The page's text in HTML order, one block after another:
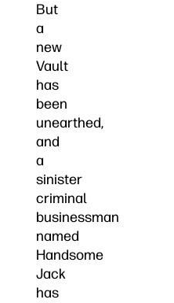
But
a
new
Vault
has
been
unearthed,
and
a
sinister
criminal
businessman
named
Handsome
Jack
has